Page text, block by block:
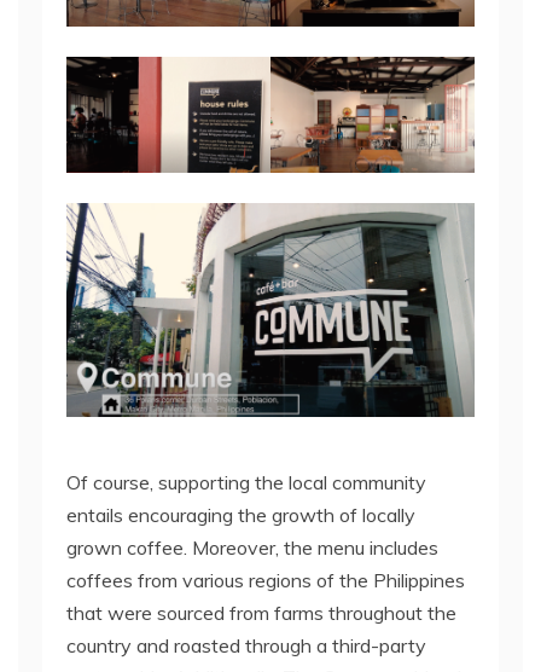
Of course, supporting the local community
entails encouraging the growth of locally
grown coffee. Moreover, the menu includes
coffees from various regions of the Philippines
that were sourced from farms throughout the
country and roasted through a third-party